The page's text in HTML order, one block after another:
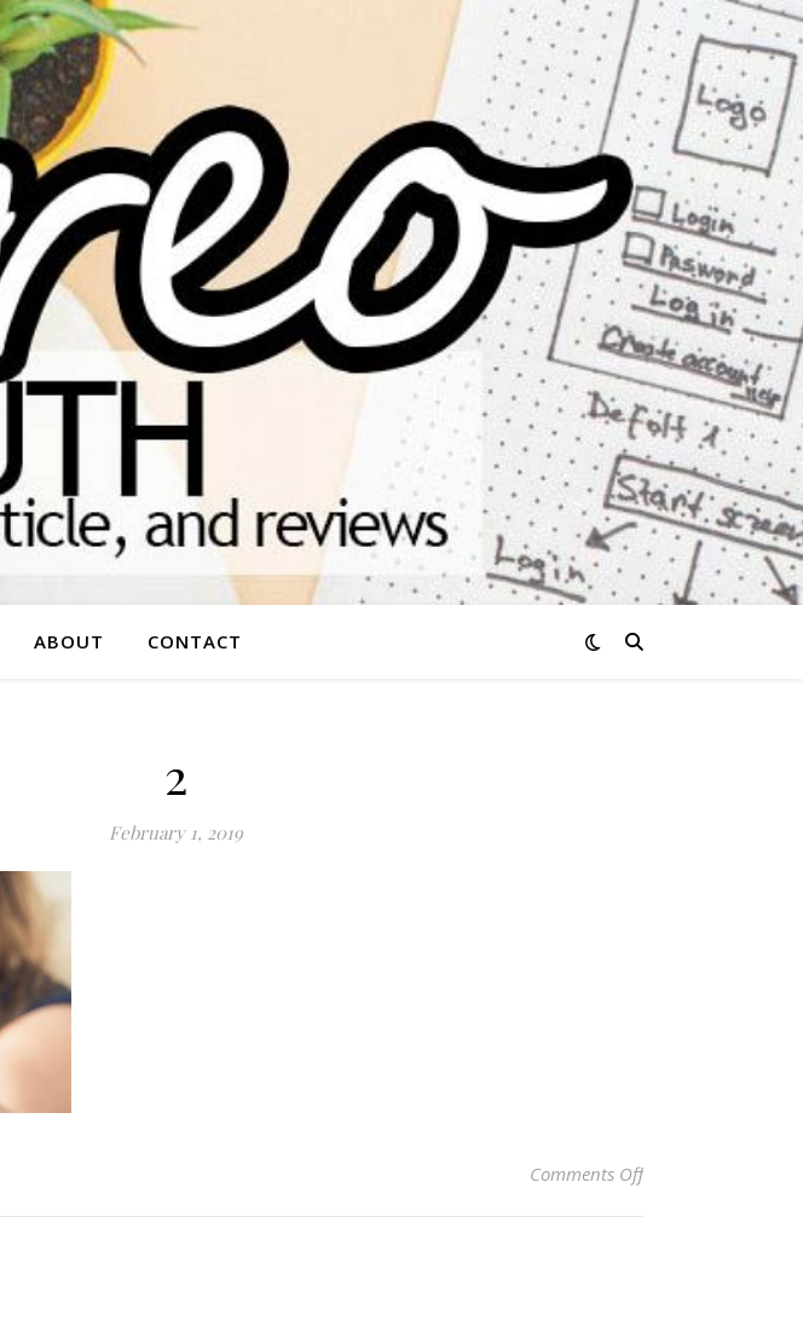
ABOUT CONTACT
2
February 1, 2019
Comments Offon 2